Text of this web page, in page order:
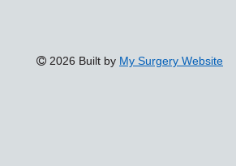
2026 Built by My Surgery Website